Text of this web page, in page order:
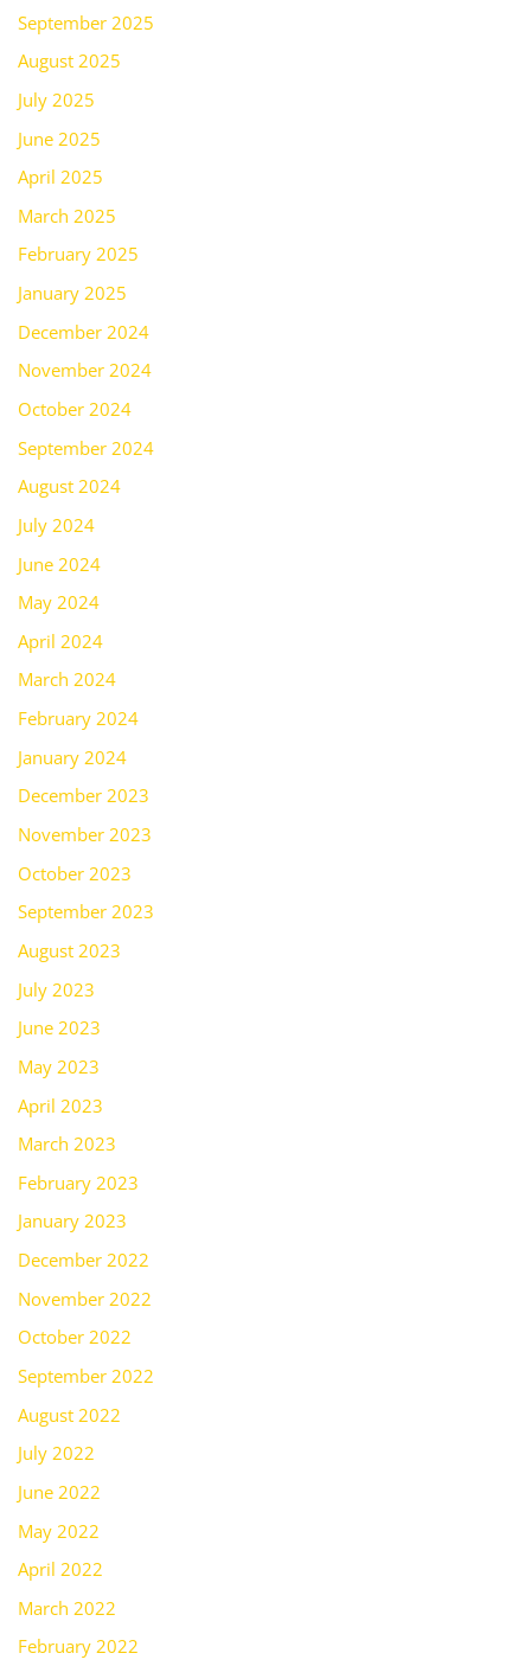
September 2025
August 2025
July 2025
June 2025
April 2025
March 2025
February 2025
January 2025
December 2024
November 2024
October 2024
September 2024
August 2024
July 2024
June 2024
May 2024
April 2024
March 2024
February 2024
January 2024
December 2023
November 2023
October 2023
September 2023
August 2023
July 2023
June 2023
May 2023
April 2023
March 2023
February 2023
January 2023
December 2022
November 2022
October 2022
September 2022
August 2022
July 2022
June 2022
May 2022
April 2022
March 2022
February 2022